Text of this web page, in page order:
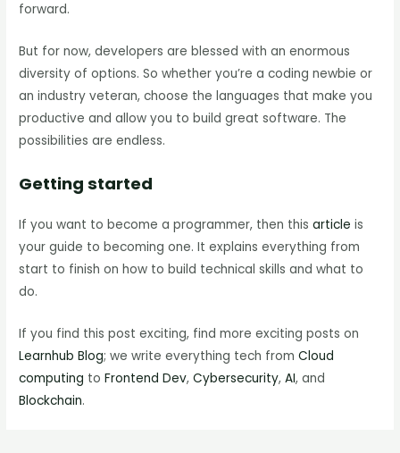
forward.
But for now, developers are blessed with an enormous
diversity of options. So whether you’re a coding newbie or
an industry veteran, choose the languages that make you
productive and allow you to build great software. The
possibilities are endless.
Getting started
If you want to become a programmer, then thisarticle is
your guide to becoming one. It explains everything from
start to finish on how to build technical skills and what to
do.
If you find this post exciting, find more exciting posts on
Learnhub Blog; we write everything tech fromCloud
computing toFrontend Dev,Cybersecurity,AI, and
Blockchain.